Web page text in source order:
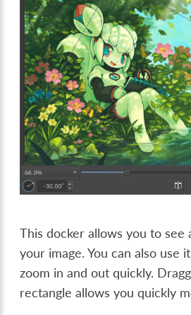
This docker allows you to
your image. You can also use
zoom in and out quickly.
rectangle allows you quickly